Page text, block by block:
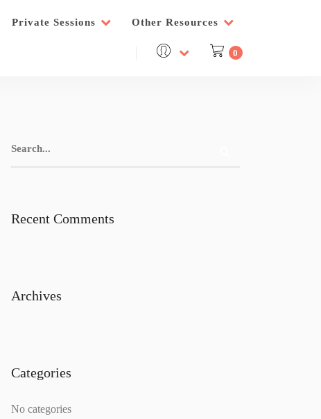
Private Sessions Other Resources
0
Recent Comments
Archives
Categories
No categories